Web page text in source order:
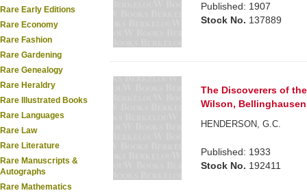
Rare Early Editions
Rare Economy
Rare Fashion
Rare Gardening
Rare Genealogy
Rare Heraldry
Rare Illustrated Books
Rare Languages
Rare Law
Rare Literature
Rare Manuscripts &
Autographs
Rare Mathematics
Published: 1907
Stock No. 137889
The Discoverers of
Wilson,
HENDERSON, G.C.
Published: 1933
Stock No. 192411